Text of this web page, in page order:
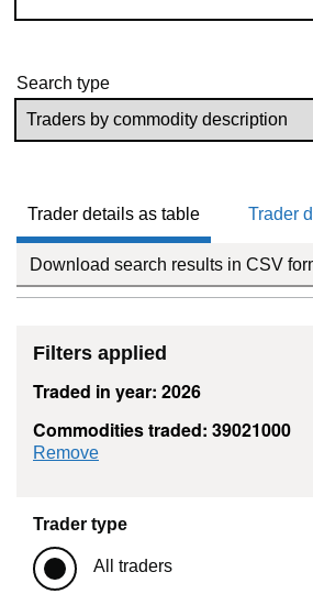
Search type
Trader details as table Trader
Download search results in CSV
Filters applied
Traded in year: 2026
Commodities traded: 39021000
Remove
Trader type
All traders